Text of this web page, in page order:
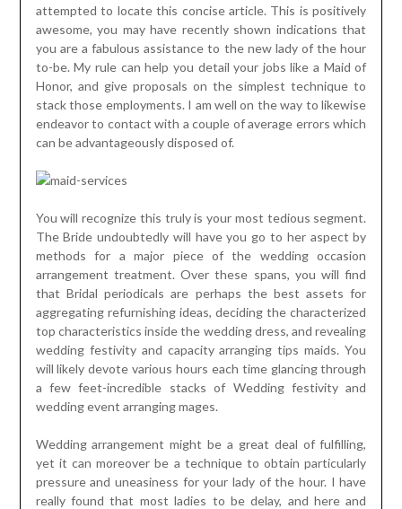
attempted to locate this concise article. This is positively
awesome, you may have recently shown indications that
you are a fabulous assistance to the new lady of the hour
to-be. My rule can help you detail your jobs like a Maid of
Honor, and give proposals on the simplest technique to
stack those employments. I am well on the way to likewise
endeavor to contact with a couple of average errors which
can be advantageously disposed of.
You will recognize this truly is your most tedious segment.
The Bride undoubtedly will have you go to her aspect by
methods for a major piece of the wedding occasion
arrangement treatment. Over these spans, you will find
that Bridal periodicals are perhaps the best assets for
aggregating refurnishing ideas, deciding the characterized
top characteristics inside the wedding dress, and revealing
wedding festivity and capacity arranging tips maids. You
will likely devote various hours each time glancing through
a few feet-incredible stacks of Wedding festivity and
wedding event arranging mages.
Wedding arrangement might be a great deal of fulfilling,
yet it can moreover be a technique to obtain particularly
pressure and uneasiness for your lady of the hour. I have
really found that most ladies to be delay, and here and